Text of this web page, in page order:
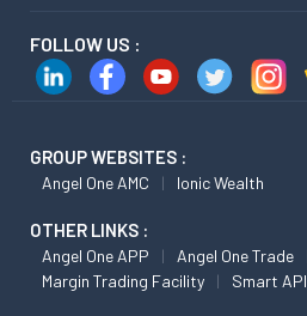
FOLLOW US :
GROUP WEBSITES :
Angel One AMC Ionic Wealth
OTHER LINKS :
Angel One APP Angel One Trade
Margin Trading Facility
Smart API